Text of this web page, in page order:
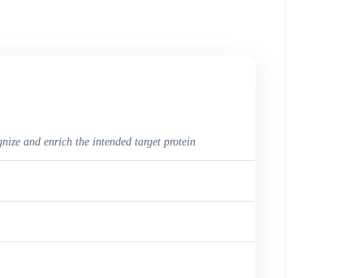
and enrich the intended target protein